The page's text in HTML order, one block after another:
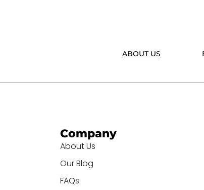
ABOUT US
Company
About Us
Our Blog
FAQs